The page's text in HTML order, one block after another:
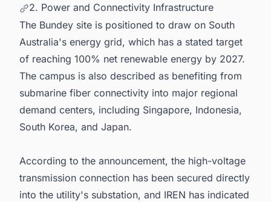
2. Power and Connectivity Infrastructure
The Bundey site is positioned to draw on South
Australia's energy grid, which has a stated target
of reaching 100% net renewable energy by 2027.
The campus is also described as benefiting from
submarine fiber connectivity into major regional
demand centers, including Singapore, Indonesia,
South Korea, and Japan.
According to the announcement, the high-voltage
transmission connection has been secured directly
into the utility's substation, and IREN has indicated